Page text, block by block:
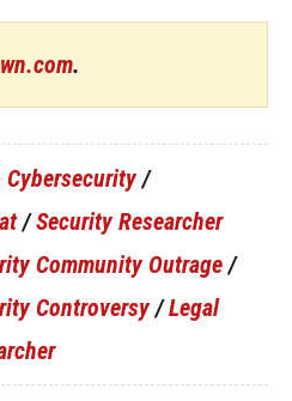
.
/
/Security Researcher
Community Outrage /
Controversy/Legal